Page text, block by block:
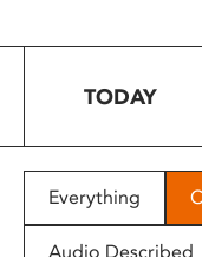
to
people
with
TODAY
Everything
Audio Described